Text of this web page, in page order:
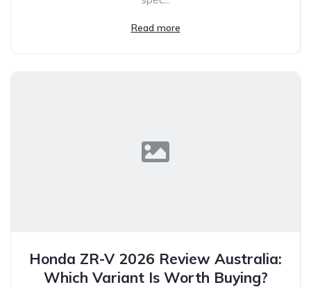
Read more
Honda ZR-V 2026 Review Australia:
Which Variant Is Worth Buying?